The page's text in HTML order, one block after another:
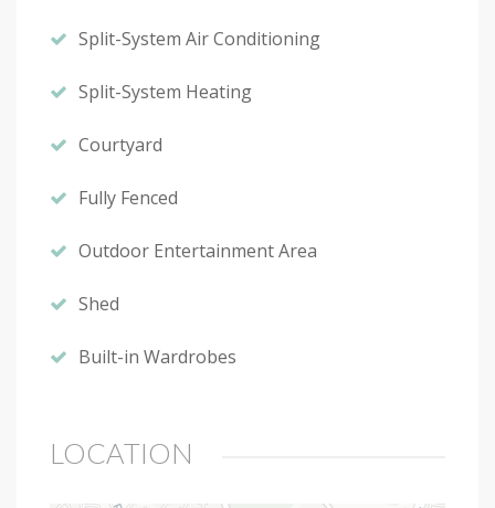
Split-System Air Conditioning
Split-System Heating
Courtyard
Fully Fenced
Outdoor Entertainment Area
Shed
Built-in Wardrobes
LOCATION